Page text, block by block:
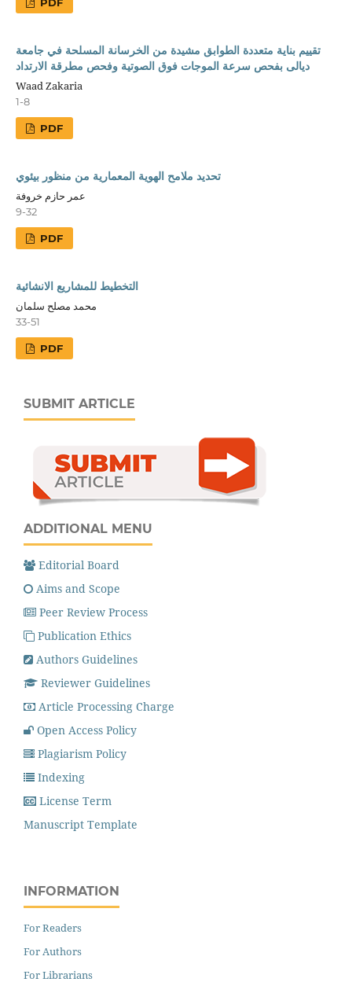
PDF
تقييم بناية متعددة الطوابق مشيدة من الخرسانة المسلحة في جامعة
ديالى بفحص سرعة الموجات فوق الصوتية وفحص مطرقة الارتداد
Waad Zakaria
1-8
PDF
تحديد ملامح الهوية المعمارية من منظور بيئوي
عمر حازم خروفة
9-32
PDF
التخطيط للمشاريع الانشائية
محمد مصلح سلمان
33-51
PDF
SUBMIT ARTICLE
ADDITIONAL MENU
Editorial Board
Aims and Scope
Peer Review Process
Publication Ethics
Authors Guidelines
Reviewer Guidelines
Article Processing Charge
Open Access Policy
Plagiarism Policy
Indexing
License Term
Manuscript Template
INFORMATION
For Readers
For Authors
For Librarians